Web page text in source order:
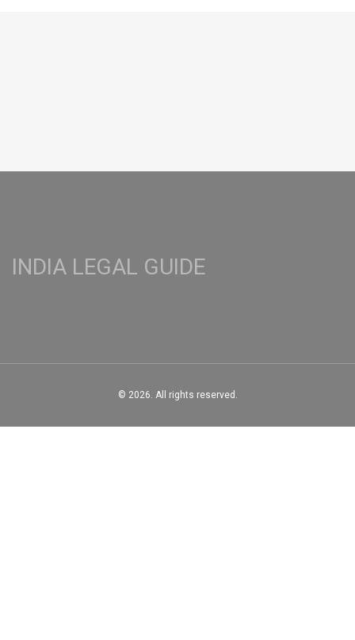
INDIA LEGAL GUIDE
© 2026. All rights reserved.